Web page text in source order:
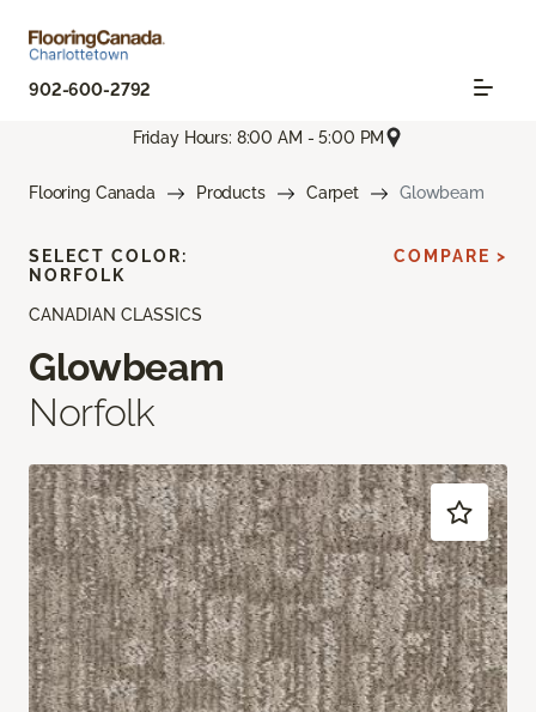
902-600-2792
Friday Hours: 8:00 AM - 5:00 PM
Flooring Canada Products Carpet Glowbeam
CANADIAN CLASSICS
Glowbeam
Norfolk
SELECT COLOR:
NORFOLK
COMPARE >